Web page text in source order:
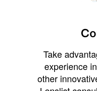
Take
experience
other